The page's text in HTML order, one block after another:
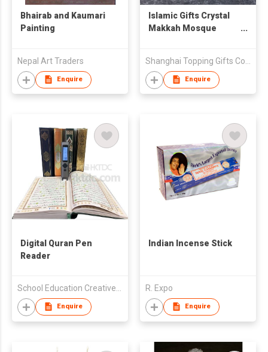
Bhairab and Kaumari
Painting
Nepal Art Traders
Enquire
Islamic Gifts Crystal
Makkah Mosque
Enquire
Digital Quran Pen
Reader
Enquire
Indian Incense Stick
R. Expo
Enquire